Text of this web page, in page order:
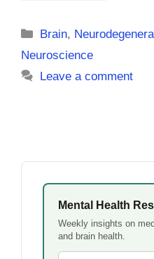
Categories
Brain,
Neuroscience
Leave a comment
Mental Health
Weekly insights on
and brain health.